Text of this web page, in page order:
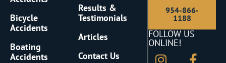
Bicycle
Accidents
Boating
Accidents
Results &
Testimonials
Articles
Contact Us
954-866-
1188
FOLLOW US
ONLINE!